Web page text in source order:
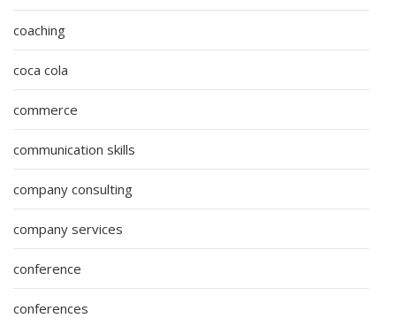
coaching
coca cola
commerce
communication skills
company consulting
company services
conference
conferences